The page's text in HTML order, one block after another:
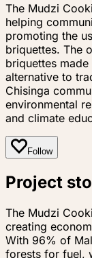
The Mudzi
helping
promoting the
briquettes. The
briquettes
alternative to
Chisinga
environmental
and climate
Follow
Project
The Mudzi
creating
With 96% of
forests for fuel,